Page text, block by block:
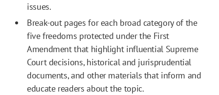
issues.
Break-out pages for each broad category of the
five freedoms protected under the First
Amendment that highlight influential Supreme
Court decisions, historical and jurisprudential
documents, and other materials that inform and
educate readers about the topic.